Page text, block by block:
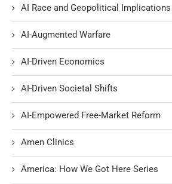
AI Race and Geopolitical Implications
AI-Augmented Warfare
AI-Driven Economics
AI-Driven Societal Shifts
AI-Empowered Free-Market Reform
Amen Clinics
America: How We Got Here Series